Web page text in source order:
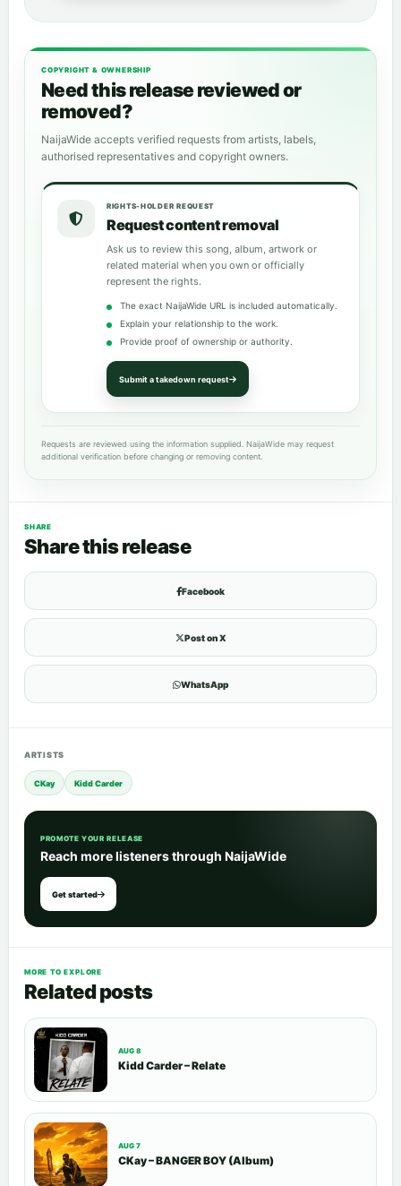
COPYRIGHT & OWNERSHIP
Need this release reviewed or
removed?
NaijaWide accepts verified requests from artists, labels,
authorised representatives and copyright owners.
RIGHTS-HOLDER REQUEST
Request content removal
Ask us to review this song, album, artwork or
related material when you own or officially
represent the rights.
The exact NaijaWide URL is included automatically.
Explain your relationship to the work.
Provide proof of ownership or authority.
Submit a takedown request
Requests are reviewed using the information supplied. NaijaWide may request
additional verification before changing or removing content.
SHARE
Share this release
Facebook
Post on X
WhatsApp
ARTISTS
CKay Kidd Carder
PROMOTE YOUR RELEASE
Reach more listeners through NaijaWide
Get started
MORE TO EXPLORE
Related posts
AUG 8
Kidd Carder – Relate
AUG 7
CKay – BANGER BOY (Album)